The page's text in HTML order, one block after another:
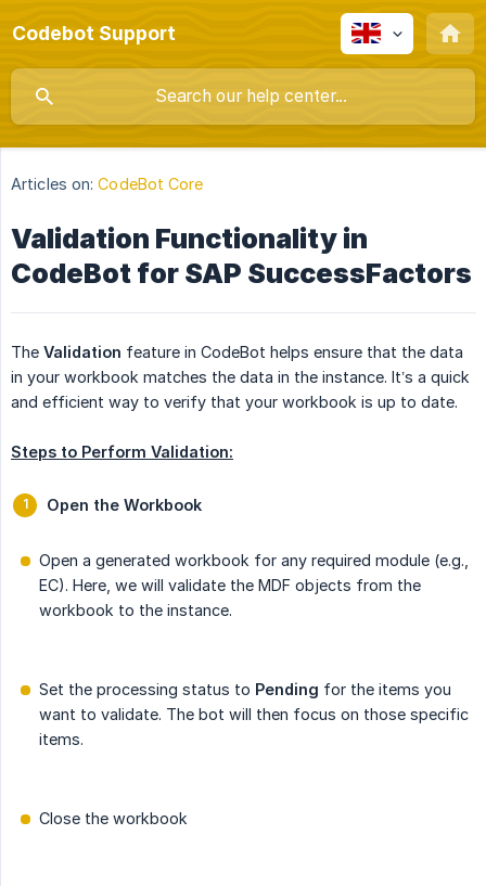
Codebot Support
Articles on: CodeBot Core
Validation Functionality in
CodeBot for SAP SuccessFactors
The Validation feature in CodeBot helps ensure that the data
in your workbook matches the data in the instance. It’s a quick
and efficient way to verify that your workbook is up to date.
Steps to Perform Validation:
Open the Workbook
Open a generated workbook for any required module (e.g.,
EC). Here, we will validate the MDF objects from the
workbook to the instance.
Set the processing status to Pending for the items you
want to validate. The bot will then focus on those specific
items.
Close the workbook